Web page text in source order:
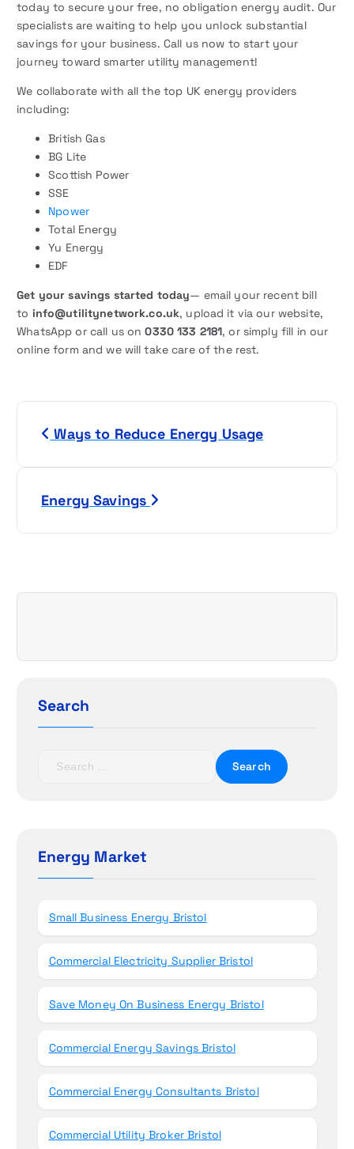
today to secure your free, no obligation energy audit. Our
specialists are waiting to help you unlock substantial
savings for your business. Call us now to start your
journey toward smarter utility management!
We collaborate with all the top UK energy providers
including:
British Gas
BG Lite
Scottish Power
SSE
Npower
Total Energy
Yu Energy
EDF
Get your savings started today— email your recent bill
to info@utilitynetwork.co.uk, upload it via our website,
WhatsApp or call us on0330 133 2181, or simply fill in our
online form and we will take care of the rest.
a
i
Ways to Reduce Energy Usage
Energy Savings
Search
h
fEnergy Market
Small Business Energy Bristol
Commercial Electricity Supplier Bristol
Save Money On Business Energy Bristol
Commercial Energy Savings Bristol
Commercial Energy Consultants Bristol
Commercial Utility Broker Bristol